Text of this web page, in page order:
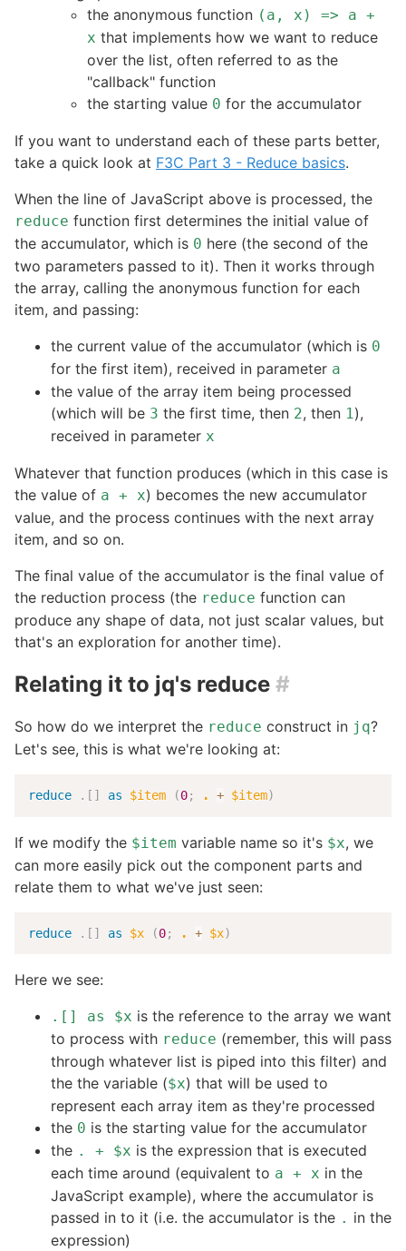
the anonymous function (a, x) => a +
x that implements how we want to reduce
over the list, often referred to as the
"callback" function
the starting value 0 for the accumulator
If you want to understand each of these parts better,
take a quick look at F3C Part 3 - Reduce basics.
When the line of JavaScript above is processed, the
reduce function first determines the initial value of
the accumulator, which is 0 here (the second of the
two parameters passed to it). Then it works through
the array, calling the anonymous function for each
item, and passing:
the current value of the accumulator (which is 0
for the first item), received in parameter a
the value of the array item being processed
(which will be 3 the first time, then 2, then 1),
received in parameter x
Whatever that function produces (which in this case is
the value of a + x) becomes the new accumulator
value, and the process continues with the next array
item, and so on.
The final value of the accumulator is the final value of
the reduction process (the reduce function can
produce any shape of data, not just scalar values, but
that's an exploration for another time).
Relating it to jq's reduce #
So how do we interpret the reduce construct in jq?
Let's see, this is what we're looking at:
reduce . [ ] as $item (0; . + $item)
If we modify the $item variable name so it's $x, we
can more easily pick out the component parts and
relate them to what we've just seen:
reduce . [ ] as $x (0; . + $x)
Here we see:
.[] as $x is the reference to the array we want
to process with reduce (remember, this will pass
through whatever list is piped into this filter) and
the the variable ($x) that will be used to
represent each array item as they're processed
the 0 is the starting value for the accumulator
the . + $x is the expression that is executed
each time around (equivalent to a + x in the
JavaScript example), where the accumulator is
passed in to it (i.e. the accumulator is the . in the
expression)